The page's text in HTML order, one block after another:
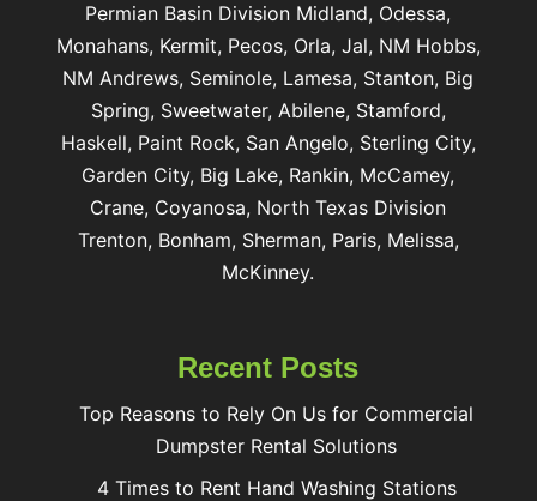
Permian Basin Division Midland, Odessa,
Monahans, Kermit, Pecos, Orla, Jal, NM Hobbs,
NM Andrews, Seminole, Lamesa, Stanton, Big
Spring, Sweetwater, Abilene, Stamford,
Haskell, Paint Rock, San Angelo, Sterling City,
Garden City, Big Lake, Rankin, McCamey,
Crane, Coyanosa, North Texas Division
Trenton, Bonham, Sherman, Paris, Melissa,
McKinney.
Recent Posts
Top Reasons to Rely On Us for Commercial
Dumpster Rental Solutions
4 Times to Rent Hand Washing Stations